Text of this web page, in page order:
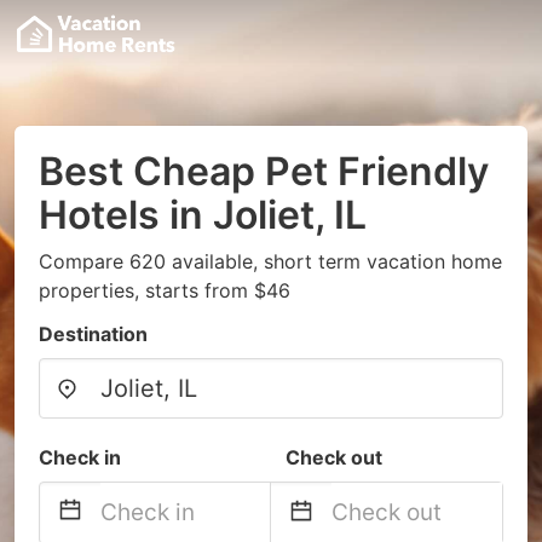
Best Cheap Pet Friendly
Hotels in Joliet, IL
Compare 620 available, short term vacation home
properties, starts from $46
Destination
Check in Check out